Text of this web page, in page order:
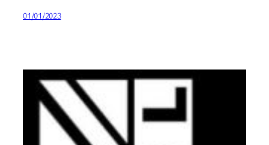
01/01/2023